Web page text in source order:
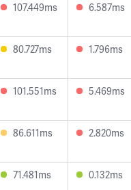
107.449ms 6.587ms
80.727ms 1.796ms
101.551ms 5.469ms
86.611ms 2.820ms
71.481ms 0.132ms